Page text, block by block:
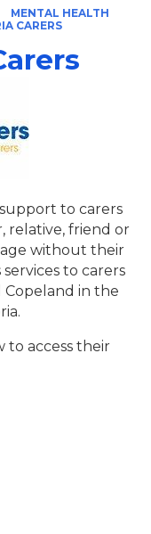
MENTAL HEALTH
CARERS
to carers
relative, friend or
without their
to carers
in the
to access their